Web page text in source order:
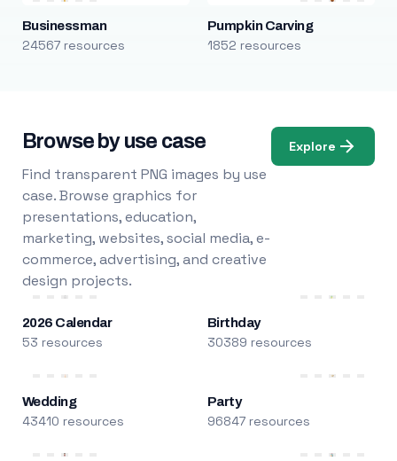
Businessman
24567 resources
Pumpkin Carving
1852 resources
Browse by use case
Find transparent PNG images by use
case. Browse graphics for
presentations, education,
marketing, websites, social media, e-
commerce, advertising, and creative
design projects.
Explore
2026 Calendar
53 resources
Birthday
30389 resources
Wedding
43410 resources
Party
96847 resources